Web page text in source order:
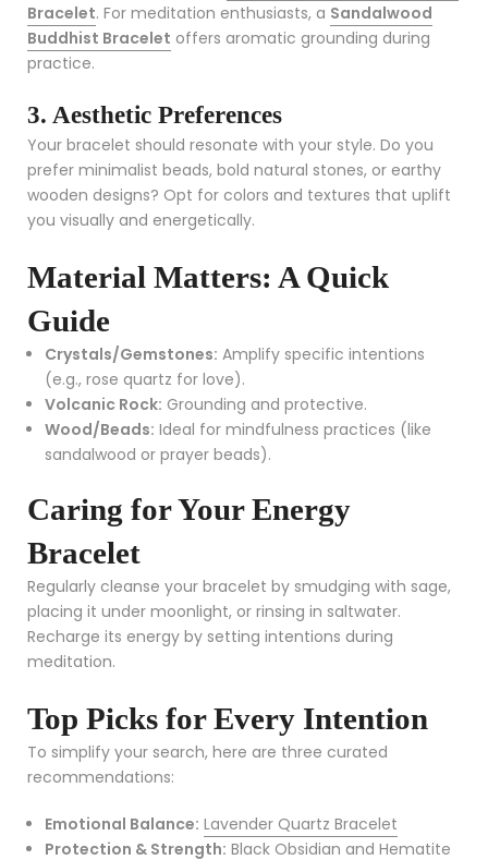
Bracelet. For meditation enthusiasts, a Sandalwood
Buddhist Bracelet offers aromatic grounding during
practice.
3. Aesthetic Preferences
Your bracelet should resonate with your style. Do you
prefer minimalist beads, bold natural stones, or earthy
wooden designs? Opt for colors and textures that uplift
you visually and energetically.
Material Matters: A Quick
Guide
Crystals/Gemstones: Amplify specific intentions
(e.g., rose quartz for love).
Volcanic Rock: Grounding and protective.
Wood/Beads: Ideal for mindfulness practices (like
sandalwood or prayer beads).
Caring for Your Energy
Bracelet
Regularly cleanse your bracelet by smudging with sage,
placing it under moonlight, or rinsing in saltwater.
Recharge its energy by setting intentions during
meditation.
Top Picks for Every Intention
To simplify your search, here are three curated
recommendations:
Emotional Balance: Lavender Quartz Bracelet
Protection & Strength: Black Obsidian and Hematite